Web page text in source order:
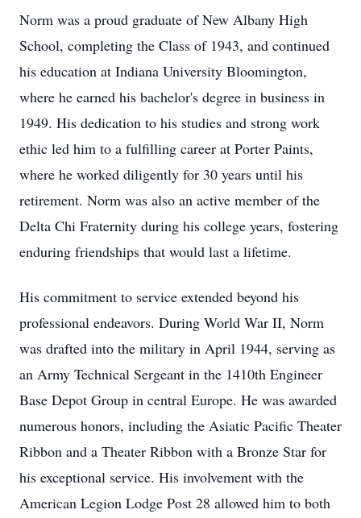
Norm was a proud graduate of New Albany High
School, completing the Class of 1943, and continued
his education at Indiana University Bloomington,
where he earned his bachelor's degree in business in
1949. His dedication to his studies and strong work
ethic led him to a fulfilling career at Porter Paints,
where he worked diligently for 30 years until his
retirement. Norm was also an active member of the
Delta Chi Fraternity during his college years, fostering
enduring friendships that would last a lifetime.
His commitment to service extended beyond his
professional endeavors. During World War II, Norm
was drafted into the military in April 1944, serving as
an Army Technical Sergeant in the 1410th Engineer
Base Depot Group in central Europe. He was awarded
numerous honors, including the Asiatic Pacific Theater
Ribbon and a Theater Ribbon with a Bronze Star for
his exceptional service. His involvement with the
American Legion Lodge Post 28 allowed him to both